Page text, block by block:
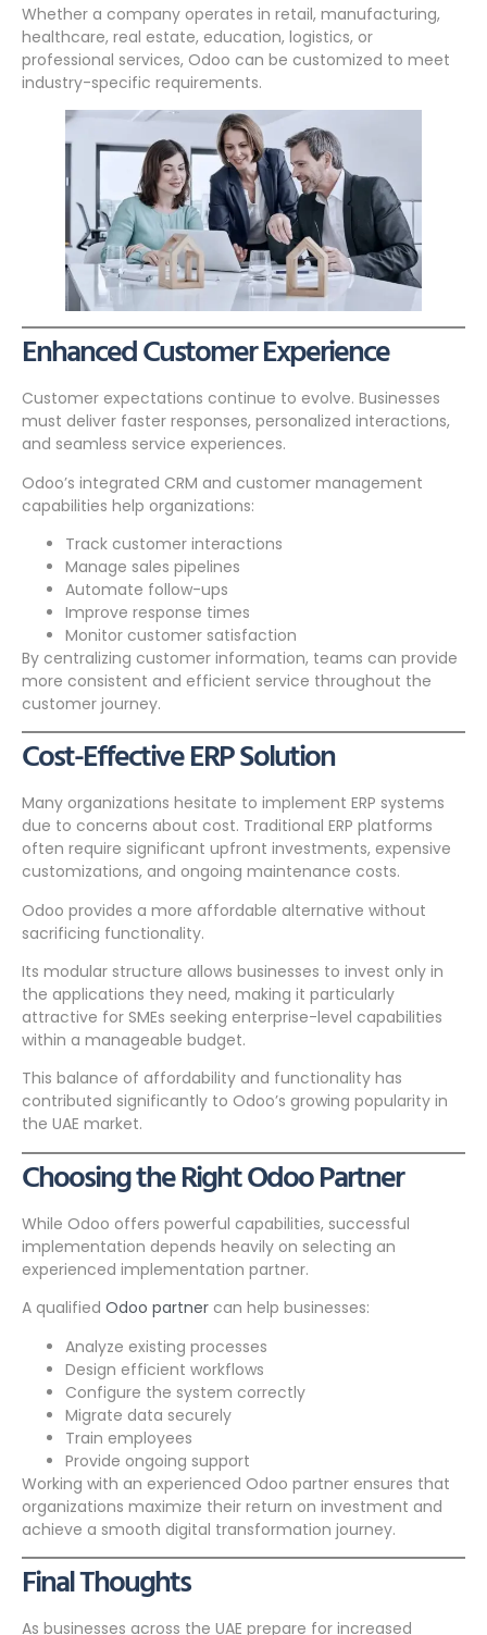
Whether a company operates in retail, manufacturing,
healthcare, real estate, education, logistics, or
professional services, Odoo can be customized to meet
industry-specific requirements.
Enhanced Customer Experience
Customer expectations continue to evolve. Businesses
must deliver faster responses, personalized interactions,
and seamless service experiences.
Odoo’s integrated CRM and customer management
capabilities help organizations:
Track customer interactions
Manage sales pipelines
Automate follow-ups
Improve response times
Monitor customer satisfaction
By centralizing customer information, teams can provide
more consistent and efficient service throughout the
customer journey.
Cost-Effective ERP Solution
Many organizations hesitate to implement ERP systems
due to concerns about cost. Traditional ERP platforms
often require significant upfront investments, expensive
customizations, and ongoing maintenance costs.
Odoo provides a more affordable alternative without
sacrificing functionality.
Its modular structure allows businesses to invest only in
the applications they need, making it particularly
attractive for SMEs seeking enterprise-level capabilities
within a manageable budget.
This balance of affordability and functionality has
contributed significantly to Odoo’s growing popularity in
the UAE market.
Choosing the Right Odoo Partner
While Odoo offers powerful capabilities, successful
implementation depends heavily on selecting an
experienced implementation partner.
A qualified Odoo partner can help businesses:
Analyze existing processes
Design efficient workflows
Configure the system correctly
Migrate data securely
Train employees
Provide ongoing support
Working with an experienced Odoo partner ensures that
organizations maximize their return on investment and
achieve a smooth digital transformation journey.
Final Thoughts
As businesses across the UAE prepare for increased